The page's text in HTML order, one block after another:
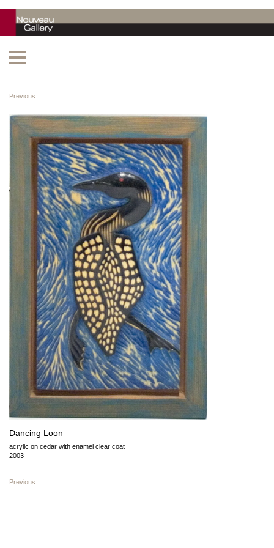
Previous
Dancing Loon
acrylic on cedar with enamel clear coat
2003
Previous